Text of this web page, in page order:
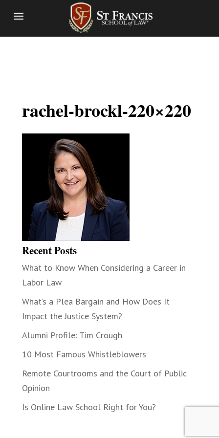
rachel-brockl-220×220
Recent Posts
What to Know When Considering a Career in
Labor Law
What’s a Plea Bargain and How Does It
Impact the Justice System?
Alumni Profile: Tim Crough
10 Most Famous Whistleblowers
Remote Courtrooms and the Court of Public
Opinion
Is Online Law School Right for You?